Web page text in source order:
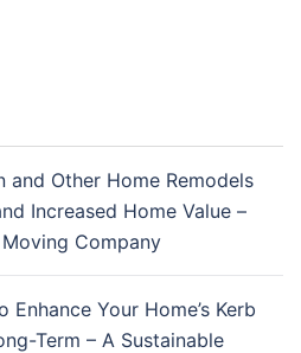
and Other Home Remodels
Increased Home Value –
Company
Your Home’s Kerb
Term – A Sustainable